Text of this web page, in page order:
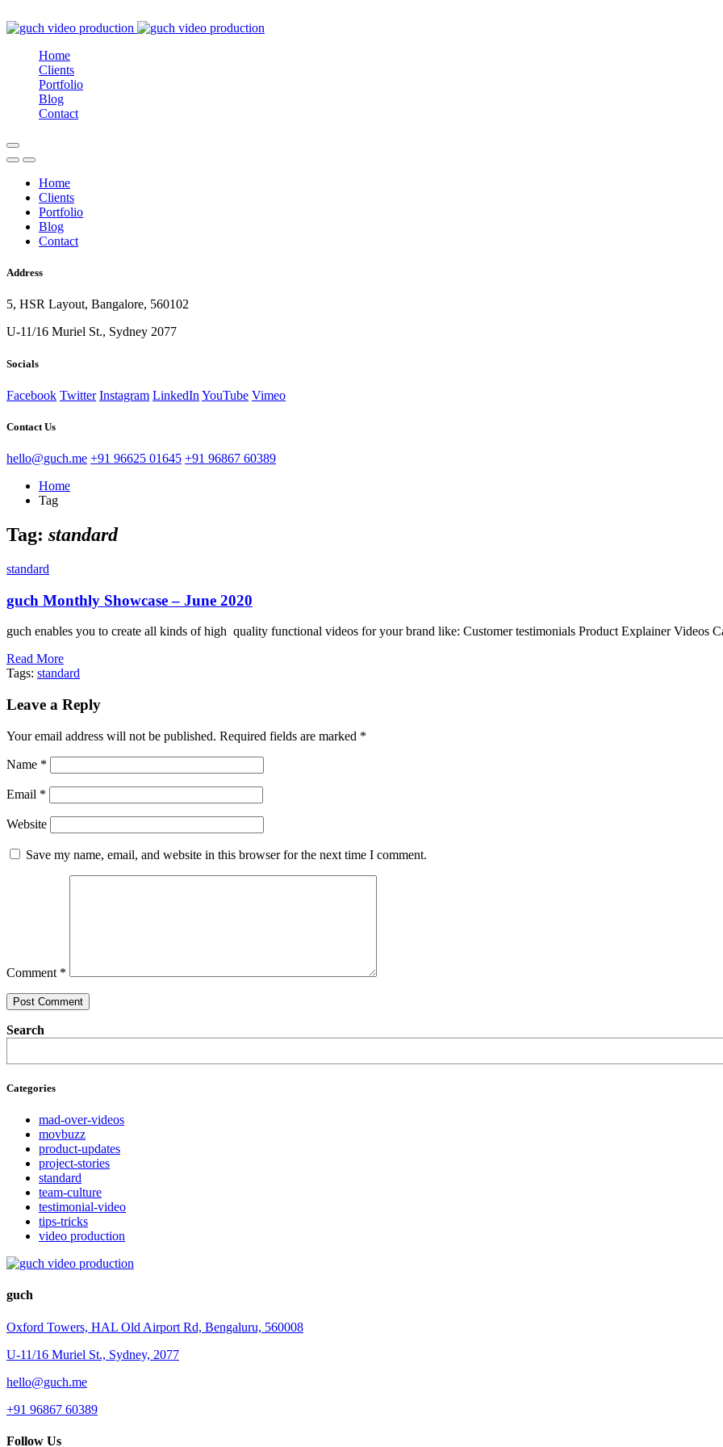
Home
Clients
Portfolio
Blog
Contact
Home
Clients
Portfolio
Blog
Contact
Address
5, HSR Layout, Bangalore, 560102
U-11/16 Muriel St., Sydney 2077
Socials
Facebook Twitter Instagram LinkedIn YouTube Vimeo
Contact Us
hello@guch.me +91 96625 01645 +91 96867 60389
Home
Tag
Tag: standard
standard
guch Monthly Showcase – June 2020
guch enables you to create all kinds of high quality functional videos for your brand like: Customer testimonials Product Explainer Videos
Read More
Tags: standard
Leave a Reply
Your email address will not be published. Required fields are marked *
Name *
Email *
Website
Save my name, email, and website in this browser for the next time I comment.
Comment *
Search
Categories
mad-over-videos
movbuzz
product-updates
project-stories
standard
team-culture
testimonial-video
tips-tricks
video production
guch
Oxford Towers, HAL Old Airport Rd, Bengaluru, 560008
U-11/16 Muriel St., Sydney, 2077
hello@guch.me
+91 96867 60389
Follow Us